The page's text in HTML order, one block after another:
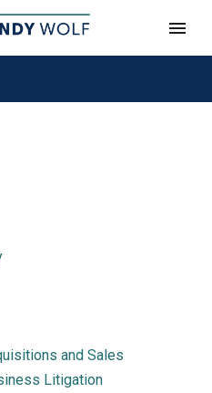
and Sales
Litigation